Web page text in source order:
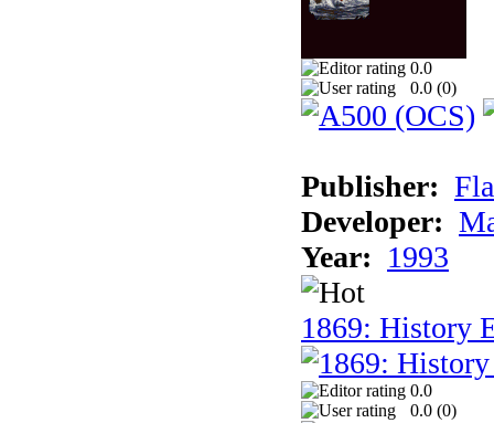
0.0
0.0 (0)
Publisher:
Developer:
Year: 1993
1869: History
0.0
0.0 (0)